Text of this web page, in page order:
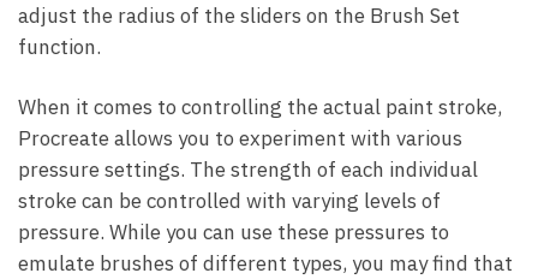
adjust the radius of the sliders on the Brush Set
function.
When it comes to controlling the actual paint stroke,
Procreate allows you to experiment with various
pressure settings. The strength of each individual
stroke can be controlled with varying levels of
pressure. While you can use these pressures to
emulate brushes of different types, you may find that